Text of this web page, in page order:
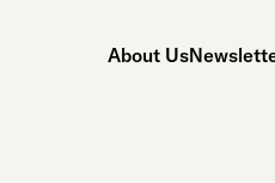
About Us